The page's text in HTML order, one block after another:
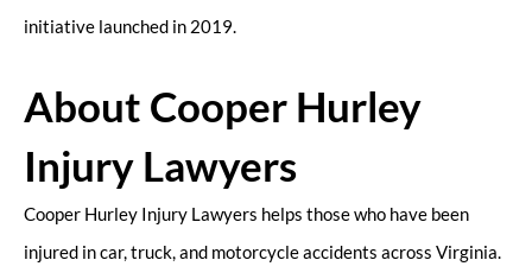
initiative launched in 2019.
About Cooper Hurley
Injury Lawyers
Cooper Hurley Injury Lawyers helps those who have been
injured in car, truck, and motorcycle accidents across Virginia.